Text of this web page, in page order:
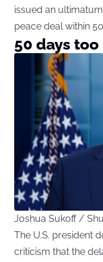
issued an
peace deal within
50 days
Joshua Sukoff /
The U.S. president
criticism that the